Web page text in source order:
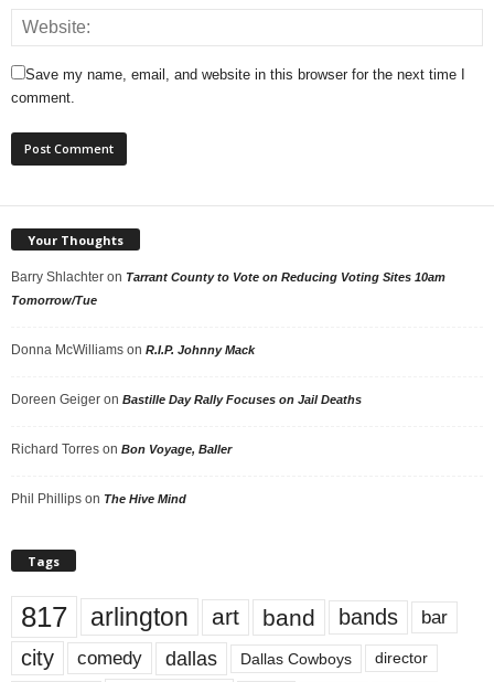
Save my name, email, and website in this browser for the next time I
comment.
Your Thoughts
Barry Shlachter on Tarrant County to Vote on Reducing Voting Sites 10am
Tomorrow/Tue
Donna McWilliams on R.I.P. Johnny Mack
Doreen Geiger on Bastille Day Rally Focuses on Jail Deaths
Richard Torres on Bon Voyage, Baller
Phil Phillips on The Hive Mind
Tags
817 arlington art band bands bar
city comedy dallas Dallas Cowboys director